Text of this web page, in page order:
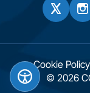
© 2026
Cookie Policy